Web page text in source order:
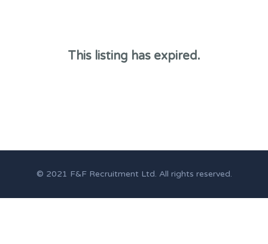
This listing has expired.
© 2021 F&F Recruitment Ltd. All rights reserved.